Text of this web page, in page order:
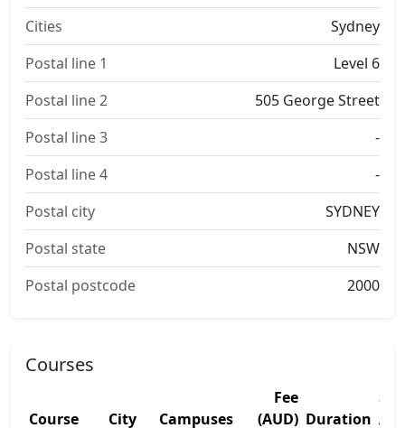
Cities
Sydney
Postal line 1
Level 6
Postal line 2
505 George Street
Postal line 3
-
Postal line 4
-
Postal city
SYDNEY
Postal state
NSW
Postal postcode
2000
Courses
Course City Campuses
Fee
(AUD) Duration